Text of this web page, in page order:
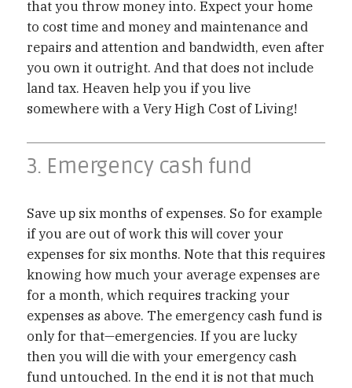
that you throw money into. Expect your home
to cost time and money and maintenance and
repairs and attention and bandwidth, even after
you own it outright. And that does not include
land tax. Heaven help you if you live
somewhere with a Very High Cost of Living!
3. Emergency cash fund
Save up six months of expenses. So for example
if you are out of work this will cover your
expenses for six months. Note that this requires
knowing how much your average expenses are
for a month, which requires tracking your
expenses as above. The emergency cash fund is
only for that—emergencies. If you are lucky
then you will die with your emergency cash
fund untouched. In the end it is not that much